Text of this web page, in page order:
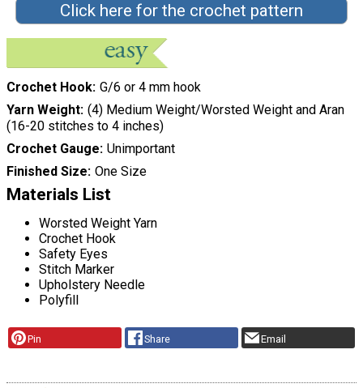
Click here for the crochet pattern
Crochet Hook G/6 or 4 mm hook
Yarn Weight (4) Medium Weight/Worsted Weight and Aran
(16-20 stitches to 4 inches)
Crochet Gauge Unimportant
Finished Size One Size
Materials List
Worsted Weight Yarn
Crochet Hook
Safety Eyes
Stitch Marker
Upholstery Needle
Polyfill
Pin Share Email